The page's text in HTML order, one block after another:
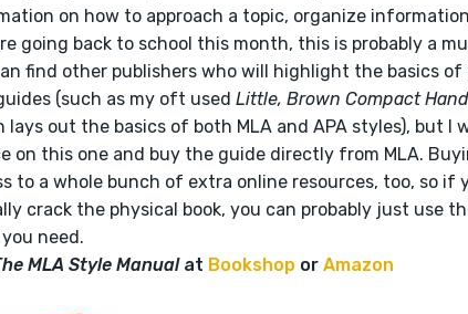
on how to approach a topic, organize
going back to school this month, this is probably a
find other publishers who will highlight the basics
(such as my oft used Little, Brown Compact
lays out the basics of both MLA and APA styles), but I
on this one and buy the guide directly from MLA.
to a whole bunch of extra online resources, too, so if
crack the physical book, you can probably just use
need.
MLA Style Manualat Bookshop or Amazon